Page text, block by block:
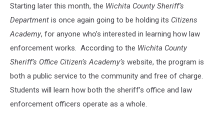
Starting later this month, the Wichita County Sheriff’s
Department is once again going to be holding its Citizens
Academy, for anyone who’s interested in learning how law
enforcement works. According to the Wichita County
Sheriff’s Office Citizen’s Academy’s website, the program is
both a public service to the community and free of charge.
Students will learn how both the sheriff’s office and law
enforcement officers operate as a whole.